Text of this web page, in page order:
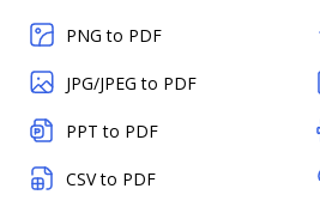
PNG to PDF
JPG/JPEG to PDF
PPT to PDF
CSV to PDF